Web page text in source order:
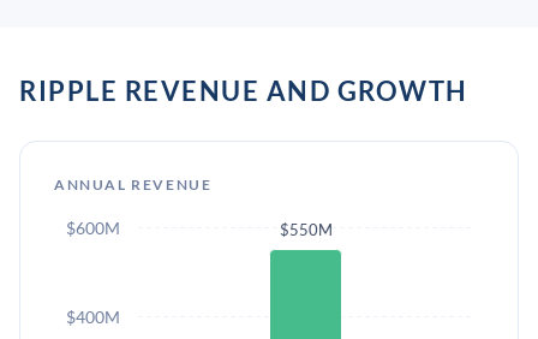
RIPPLE REVENUE AND GROWTH
ANNUAL REVENUE
$550M
$400M
$600M